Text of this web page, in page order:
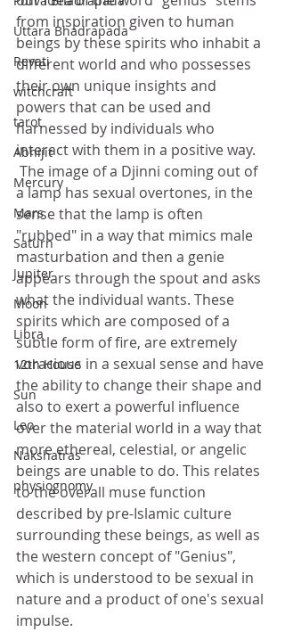
Uttara Bhadrapada
Revati
witchcraft
tarot
Abhijit
Mercury
Mars
Saturn
Jupiter
Moon
Libra
12th House
Sun
Leo
Nakshatras
physiognomy
from inspiration given to human
beings by these spirits who inhabit a
different world and who possesses
their own unique insights and
powers that can be used and
harnessed by individuals who
interact with them in a positive way.
The image of a Djinni coming out of
a lamp has sexual overtones, in the
sense that the lamp is often
"rubbed" in a way that mimics male
masturbation and then a genie
appears through the spout and asks
what the individual wants. These
spirits which are composed of a
subtle form of fire, are extremely
voracious in a sexual sense and have
the ability to change their shape and
also to exert a powerful influence
over the material world in a way that
more ethereal, celestial, or angelic
beings are unable to do. This relates
to the overall muse function
described by pre-Islamic culture
surrounding these beings, as well as
the western concept of "Genius",
which is understood to be sexual in
nature and a product of one's sexual
impulse.